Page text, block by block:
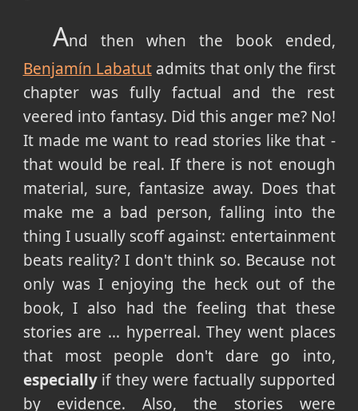
And then when the book ended,
Benjamín Labatutadmits that only the first
chapter was fully factual and the rest
veered into fantasy. Did this anger me? No!
It made me want to read stories like that -
that would be real. If there is not enough
material, sure, fantasize away. Does that
make me a bad person, falling into the
thing I usually scoff against: entertainment
beats reality? I don't think so. Because not
only was I enjoying the heck out of the
book, I also had the feeling that these
stories are ... hyperreal. They went places
that most people don't dare go into,
especiallyif they were factually supported
by evidence. Also, the stories were